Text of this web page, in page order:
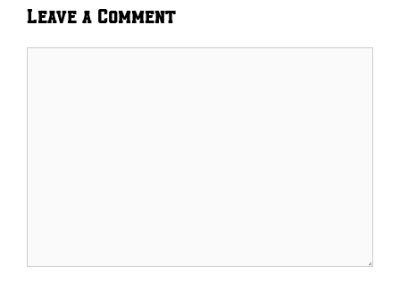
Leave a Comment